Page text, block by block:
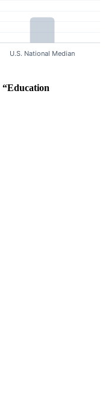
“Education